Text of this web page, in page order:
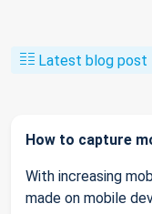
Latest blog post
How to capture
With increasing
made on mobile